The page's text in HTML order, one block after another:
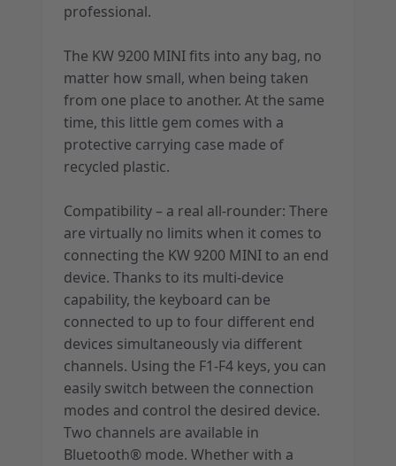
professional.
The KW 9200 MINI fits into any bag, no
matter how small, when being taken
from one place to another. At the same
time, this little gem comes with a
protective carrying case made of
recycled plastic.
Compatibility – a real all-rounder: There
are virtually no limits when it comes to
connecting the KW 9200 MINI to an end
device. Thanks to its multi-device
capability, the keyboard can be
connected to up to four different end
devices simultaneously via different
channels. Using the F1-F4 keys, you can
easily switch between the connection
modes and control the desired device.
Two channels are available in
Bluetooth® mode. Whether with a